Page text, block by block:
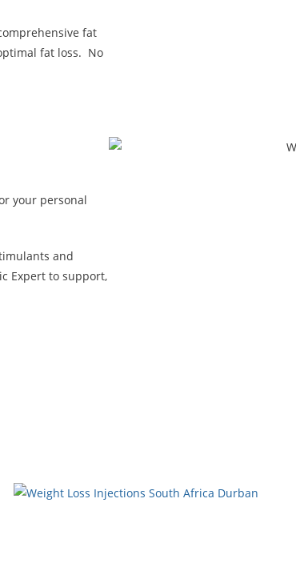
fat
fat loss. No
your personal
and
Expert to support,